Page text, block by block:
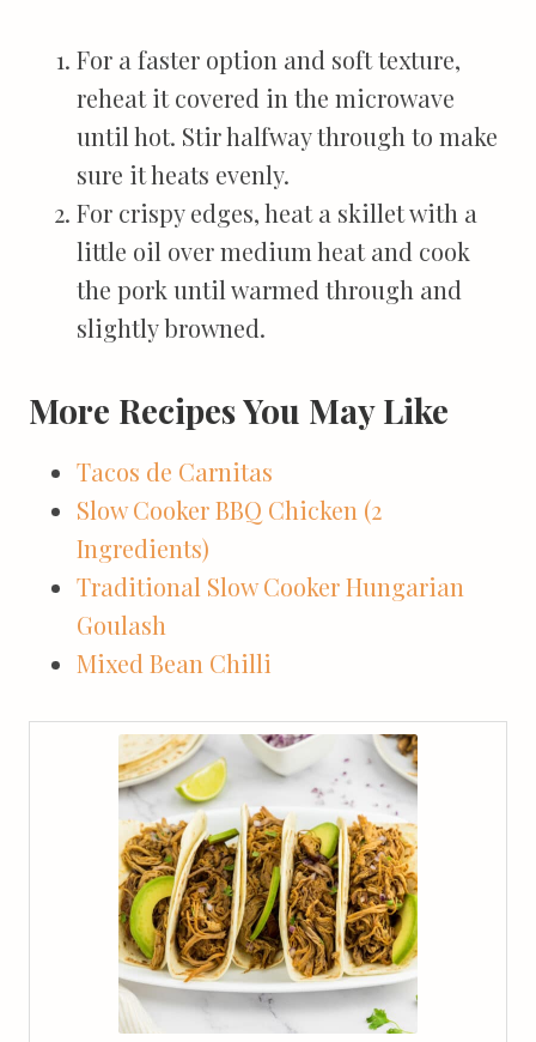
For a faster option and soft texture,
reheat it covered in the microwave
until hot. Stir halfway through to make
sure it heats evenly.
For crispy edges, heat a skillet with a
little oil over medium heat and cook
the pork until warmed through and
slightly browned.
More Recipes You May Like
Tacos de Carnitas
Slow Cooker BBQ Chicken (2
Ingredients)
Traditional Slow Cooker Hungarian
Goulash
Mixed Bean Chilli